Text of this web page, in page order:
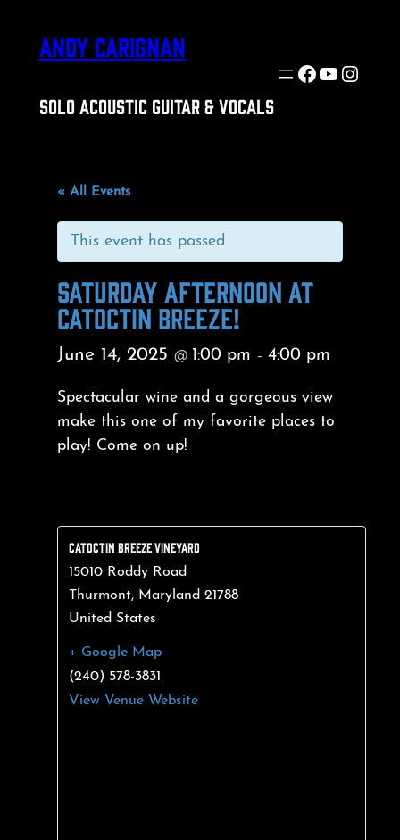
ANDY CARIGNAN
SOLO ACOUSTIC GUITAR & VOCALS
Facebook
YouTube
« All Events
This event has passed.
SATURDAY AFTERNOON AT
CATOCTIN BREEZE!
June 14, 2025 @ 1:00 pm – 4:00 pm
Spectacular wine and a gorgeous view
make this one of my favorite places to
play! Come on up!
CATOCTIN BREEZE VINEYARD
15010 Roddy Road
Thurmont, Maryland 21788
United States
+ Google Map
(240) 578-3831
View Venue Website